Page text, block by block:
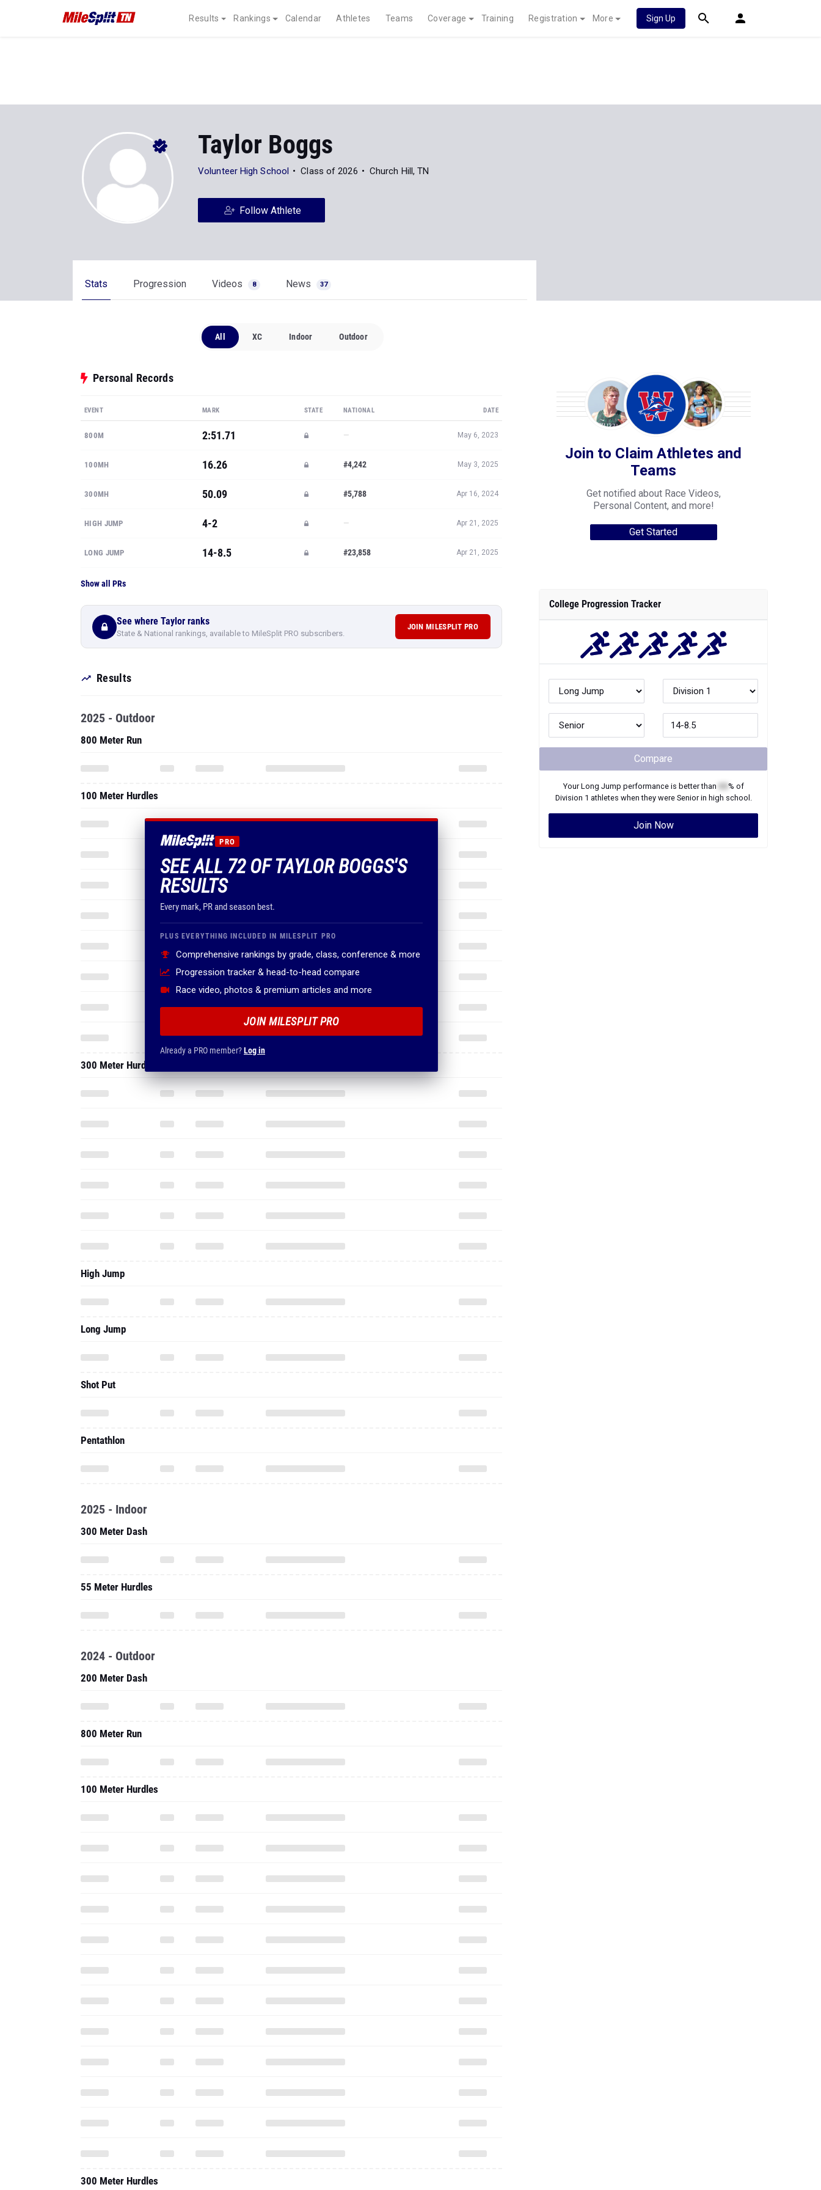
Results Rankings Calendar Athletes Teams Coverage Training Registration More Sign Up
Taylor Boggs
Volunteer High School Class of 2026 Church Hill, TN
Follow Athlete
Stats Progression Videos 8 News 37
All XC Indoor Outdoor
Personal Records
EVENT MARK STATE NATIONAL DATE
800M 2:51.71 — May 6, 2023
100MH 16.26 #4,242 May 3, 2025
300MH 50.09 #5,788 Apr 16, 2024
HIGH JUMP 4-2 — Apr 21, 2025
LONG JUMP 14-8.5 #23,858 Apr 21, 2025
Show all PRs
See where Taylor ranks
State & National rankings, available to MileSplit PRO subscribers.
JOIN MILESPLIT PRO
Results
PRO
SEE ALL 72 OF TAYLOR BOGGS'S
RESULTS
Every mark, PR and season best.
PLUS EVERYTHING INCLUDED IN MILESPLIT PRO
Comprehensive rankings by grade, class, conference & more
Progression tracker & head-to-head compare
Race video, photos & premium articles and more
JOIN MILESPLIT PRO
Already a PRO member?Log in
2025 - Outdoor
800 Meter Run
100 Meter Hurdles
300 Meter Hurdles
High Jump
Long Jump
Shot Put
Pentathlon
2025 - Indoor
300 Meter Dash
55 Meter Hurdles
2024 - Outdoor
200 Meter Dash
800 Meter Run
100 Meter Hurdles
300 Meter Hurdles
Join to Claim Athletes and
Teams
Get notified about Race Videos,
Personal Content, and more!
Get Started
College Progression Tracker
Compare
YourLong Jump performance is better than
% of
Division 1 athletes when they were Seniorin high school.
Join Now